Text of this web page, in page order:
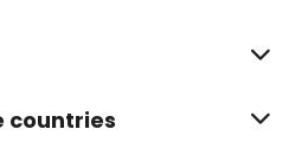
countries